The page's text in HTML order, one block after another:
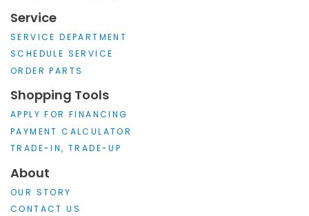
Service
SERVICE DEPARTMENT
SCHEDULE SERVICE
ORDER PARTS
Shopping Tools
APPLY FOR FINANCING
PAYMENT CALCULATOR
TRADE-IN, TRADE-UP
About
OUR STORY
CONTACT US